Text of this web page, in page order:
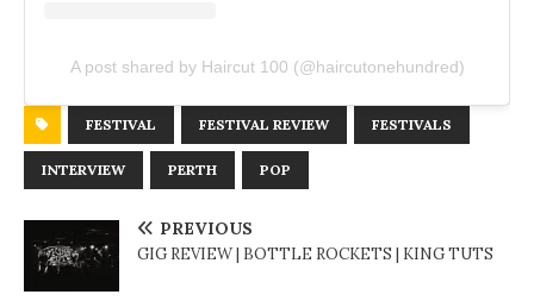
A post shared by Haircut 100 (@haircutonehundred)
FESTIVAL FESTIVAL REVIEW FESTIVALS
INTERVIEW PERTH POP
PREVIOUS
GIG REVIEW | BOTTLE ROCKETS | KING TUTS